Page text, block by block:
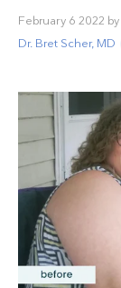
February 6 2022 by
Dr. Bret Scher, MD